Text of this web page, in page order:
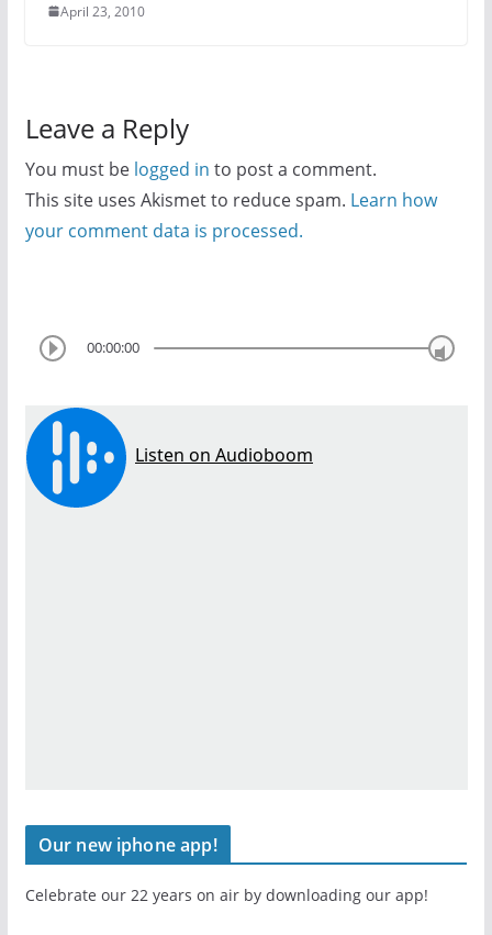
April 23, 2010
Leave a Reply
You must be logged in to post a comment.
This site uses Akismet to reduce spam. Learn how
your comment data is processed.
00:00:00
Our new iphone app!
Celebrate our 22 years on air by downloading our app!